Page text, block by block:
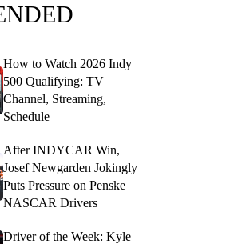
How to Watch 2026 Indy
500 Qualifying: TV
Channel, Streaming,
Schedule
After INDYCAR Win,
Josef Newgarden Jokingly
Puts Pressure on Penske
NASCAR Drivers
Driver of the Week: Kyle